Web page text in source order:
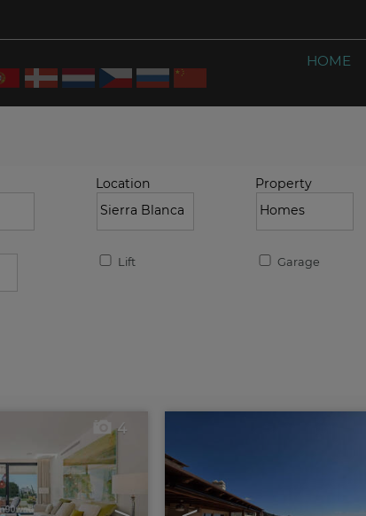
HOME
Location Property
Lift Garage
4